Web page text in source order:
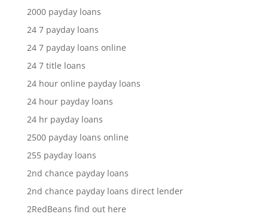
2000 payday loans
24 7 payday loans
24 7 payday loans online
24 7 title loans
24 hour online payday loans
24 hour payday loans
24 hr payday loans
2500 payday loans online
255 payday loans
2nd chance payday loans
2nd chance payday loans direct lender
2RedBeans find out here